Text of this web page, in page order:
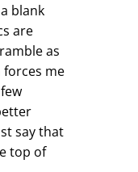
blank
are
as
forces me
say that
top of